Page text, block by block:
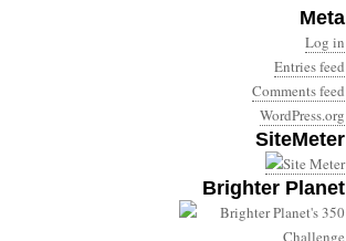
Meta
Log in
Entries feed
Comments feed
WordPress.org
SiteMeter
Brighter Planet